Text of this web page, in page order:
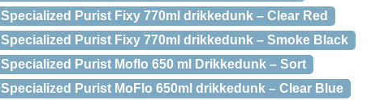
Specialized Purist Fixy 770ml drikkedunk – Clear Red
Specialized Purist Fixy 770ml drikkedunk – Smoke Black
Specialized Purist Moflo 650 ml Drikkedunk – Sort
Specialized Purist MoFlo 650ml drikkedunk – Clear Blue